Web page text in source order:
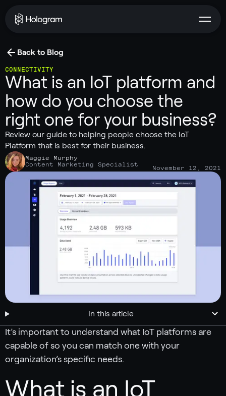
Back to Blog
CONNECTIVITY
What is an IoT platform and
how do you choose the
right one for your business?
Review our guide to helping people choose the IoT
Platform that is best for their business.
Maggie Murphy
Content Marketing Specialist
November 12, 2021
In this article
It’s important to understand what IoT platforms are
capable of so you can match one with your
organization’s specific needs.
What is an IoT